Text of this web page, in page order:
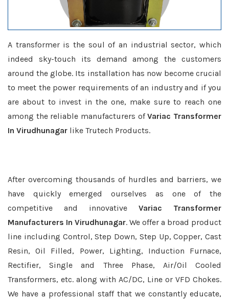
A transformer is the soul of an industrial sector, which
indeed sky-touch its demand among the customers
around the globe. Its installation has now become crucial
to meet the power requirements of an industry and if you
are about to invest in the one, make sure to reach one
among the reliable manufacturers ofVariac Transformer
In Virudhunagar like Trutech Products.
After overcoming thousands of hurdles and barriers, we
have quickly emerged ourselves as one of the
competitive and innovative Variac Transformer
Manufacturers In Virudhunagar. We offer a broad product
line including Control, Step Down, Step Up, Copper, Cast
Resin, Oil Filled, Power, Lighting, Induction Furnace,
Rectifier, Single and Three Phase, Air/Oil Cooled
Transformers, etc. along with AC/DC, Line or VFD Chokes.
We have a professional staff that we constantly educate,